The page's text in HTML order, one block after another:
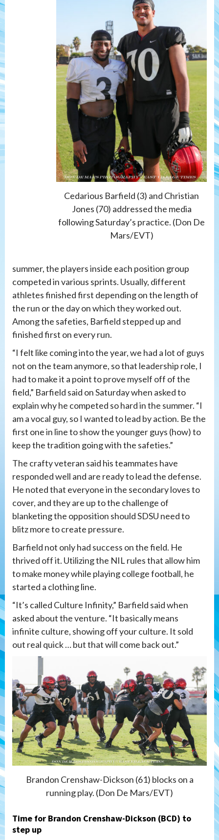
Cedarious Barfield (3) and Christian
Jones (70) addressed the media
following Saturday’s practice. (Don De
Mars/EVT)
summer, the players inside each position group
competed in various sprints. Usually, different
athletes finished first depending on the length of
the run or the day on which they worked out.
Among the safeties, Barfield stepped up and
finished first on every run.
“I felt like coming into the year, we had a lot of guys
not on the team anymore, so that leadership role, I
had to make it a point to prove myself off of the
field,” Barfield said on Saturday when asked to
explain why he competed so hard in the summer. “I
am a vocal guy, so I wanted to lead by action. Be the
first one in line to show the younger guys (how) to
keep the tradition going with the safeties.”
The crafty veteran said his teammates have
responded well and are ready to lead the defense.
He noted that everyone in the secondary loves to
cover, and they are up to the challenge of
blanketing the opposition should SDSU need to
blitz more to create pressure.
Barfield not only had success on the field. He
thrived off it. Utilizing the NIL rules that allow him
to make money while playing college football, he
started a clothing line.
“It’s called Culture Infinity,” Barfield said when
asked about the venture. “It basically means
infinite culture, showing off your culture. It sold
out real quick … but that will come back out.”
Brandon Crenshaw-Dickson (61) blocks on a
running play. (Don De Mars/EVT)
Time for Brandon Crenshaw-Dickson (BCD) to
step up